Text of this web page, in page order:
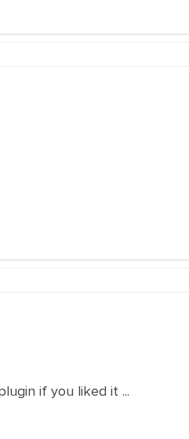
if you liked it ...